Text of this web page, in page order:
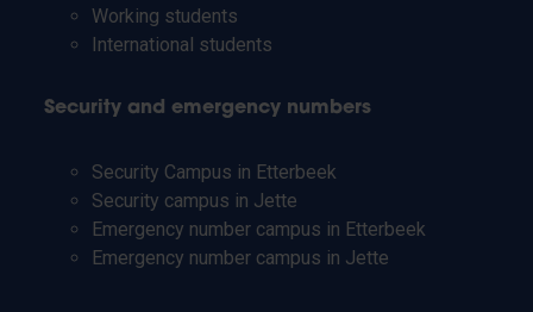
Working students
International students
Security and emergency numbers
Security Campus in Etterbeek
Security campus in Jette
Emergency number campus in Etterbeek
Emergency number campus in Jette